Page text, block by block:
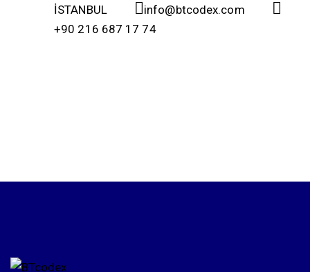
İSTANBUL
info@btcodex.com
+90 216 687 17 74